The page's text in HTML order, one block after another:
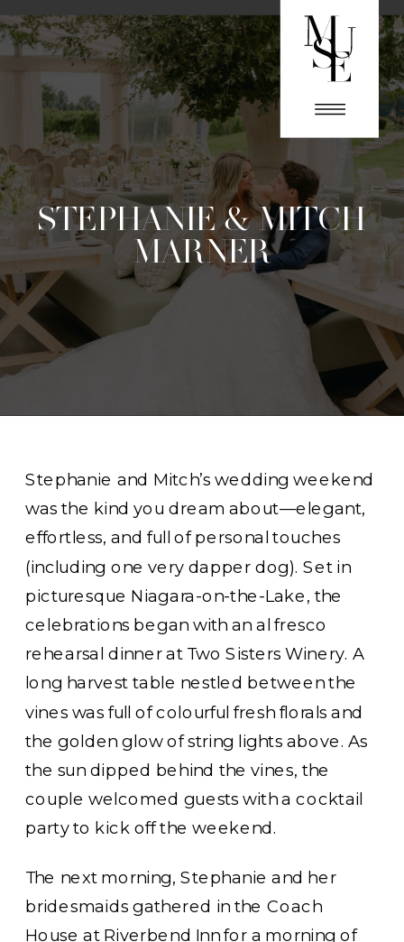
STEPHANIE & MITCH
MARNER
Stephanie and Mitch’s wedding weekend
was the kind you dream about—elegant,
effortless, and full of personal touches
(including one very dapper dog). Set in
picturesque Niagara-on-the-Lake, the
celebrations began with an al fresco
rehearsal dinner at Two Sisters Winery. A
long harvest table nestled between the
vines was full of colourful fresh florals and
the golden glow of string lights above. As
the sun dipped behind the vines, the
couple welcomed guests with a cocktail
party to kick off the weekend.
The next morning, Stephanie and her
bridesmaids gathered in the Coach
House at Riverbend Inn for a morning of